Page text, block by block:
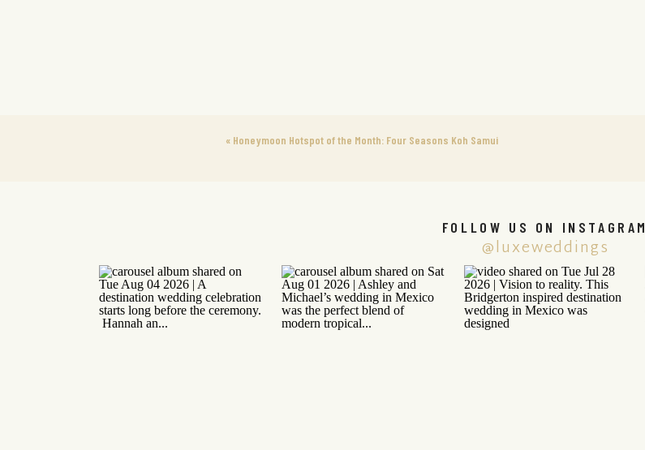
« Honeymoon Hotspot of the Month: Four Seasons Koh Samui
@luxeweddings
FOLLOW US ON INSTAGRAM